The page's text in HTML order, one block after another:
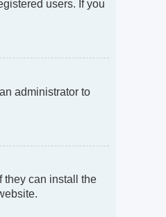
users. If you
administrator to
they can install the